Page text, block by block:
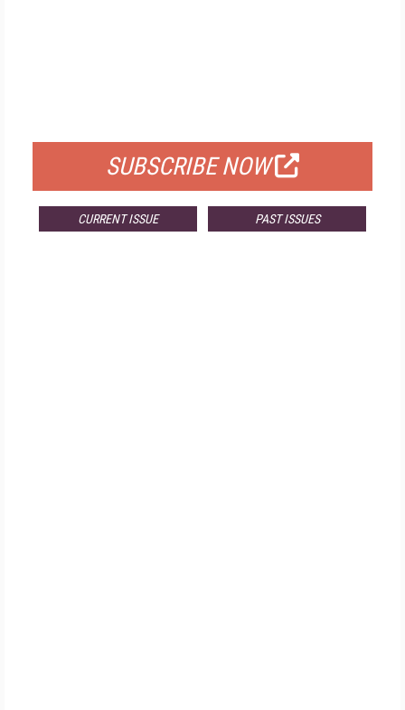
SUBSCRIBE NOW
CURRENT ISSUE PAST ISSUES